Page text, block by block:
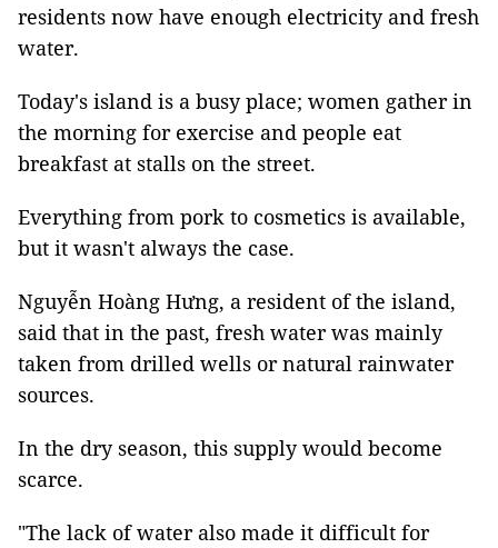
residents now have enough electricity and fresh
water.
Today's island is a busy place; women gather in
the morning for exercise and people eat
breakfast at stalls on the street.
Everything from pork to cosmetics is available,
but it wasn't always the case.
Nguyễn Hoàng Hưng, a resident of the island,
said that in the past, fresh water was mainly
taken from drilled wells or natural rainwater
sources.
In the dry season, this supply would become
scarce.
"The lack of water also made it difficult for